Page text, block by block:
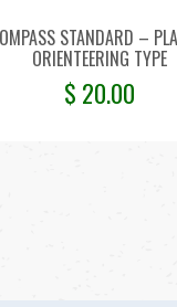
STANDARD –
ORIENTEERING TYPE
$ 20.00